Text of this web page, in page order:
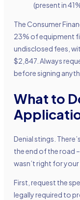
(present in
The Consumer
23% of equipment
undisclosed fees,
$2,847. Always
before signing
What to
Denial stings.
the end of the road
wasn’t right for
First, request the
legally required to